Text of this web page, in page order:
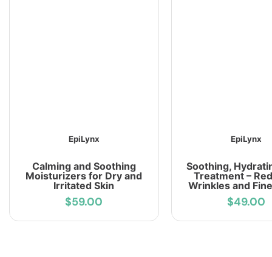
EpiLynx
Calming and Soothing
Moisturizers for Dry and
Irritated Skin
$59.00
EpiLynx
Soothing,
Treatment –
Wrinkles and
$49.00